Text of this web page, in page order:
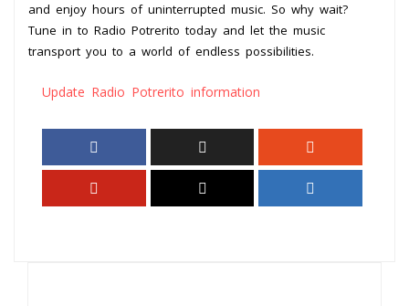
and enjoy hours of uninterrupted music. So why wait?
Tune in to Radio Potrerito today and let the music
transport you to a world of endless possibilities.
Update Radio Potrerito information